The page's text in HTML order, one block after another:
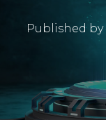
Published by